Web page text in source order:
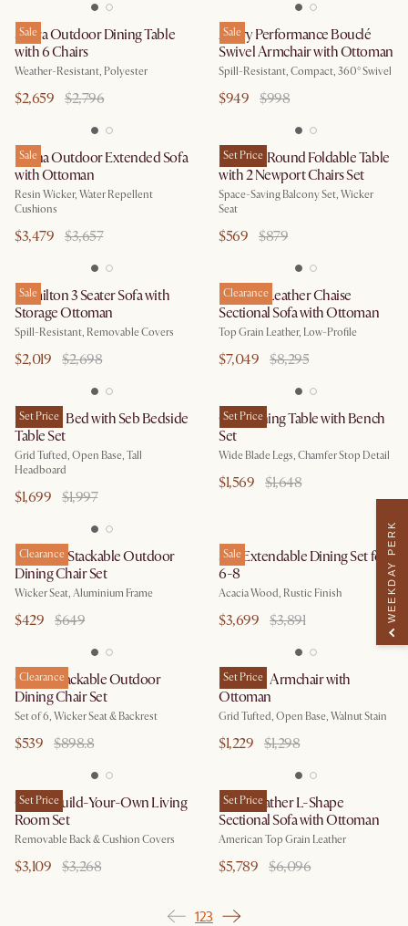
Sale
Sierra Outdoor Dining Table
with 6 Chairs
Weather-Resistant, Polyester
$2,659 $2,796
Sale
Avery Performance Bouclé
Swivel Armchair with Ottoman
Spill-Resistant, Compact, 360° Swivel
$949 $998
Sale
Lorna Outdoor Extended Sofa
with Ottoman
Resin Wicker, Water Repellent
Cushions
$3,479 $3,657
Set Price
Balcony Round Foldable Table
with 2 Newport Chairs Set
Space-Saving Balcony Set, Wicker
Seat
$569 $879
Sale
Hamilton 3 Seater Sofa with
Storage Ottoman
Spill-Resistant, Removable Covers
$2,019 $2,698
Clearance
Dawson Leather Chaise
Sectional Sofa with Ottoman
Top Grain Leather, Low-Profile
$7,049 $8,295
Set Price
Madison Bed with Seb Bedside
Table Set
Grid Tufted, Open Base, Tall
Headboard
$1,699 $1,997
Set Price
Casa Dining Table with Bench
Set
Wide Blade Legs, Chamfer Stop Detail
$1,569 $1,648
Clearance
Newport Stackable Outdoor
Dining Chair Set
Wicker Seat, Aluminium Frame
$429 $649
Sale
Seb Extendable Dining Set for
6-8
Acacia Wood, Rustic Finish
$3,699 $3,891
Clearance
Como Stackable Outdoor
Dining Chair Set
Set of 6, Wicker Seat & Backrest
$539 $898.8
Set Price
Madison Armchair with
Ottoman
Grid Tufted, Open Base, Walnut Stain
$1,229 $1,298
Set Price
Owen Build-Your-Own Living
Room Set
Removable Back & Cushion Covers
$3,109 $3,268
Set Price
Lena Leather L-Shape
Sectional Sofa with Ottoman
American Top Grain Leather
$5,789 $6,096
123
WEEKDAY PERK